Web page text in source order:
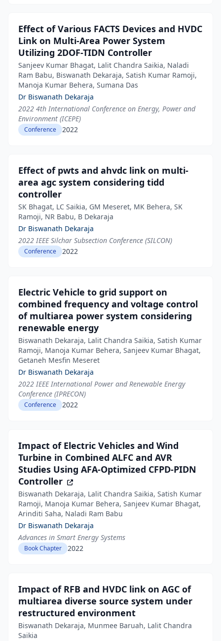
Effect of Various FACTS Devices and HVDC
Link on Multi-Area Power System
Utilizing 2DOF-TIDN Controller
Sanjeev Kumar Bhagat, Lalit Chandra Saikia, Naladi
Ram Babu, Biswanath Dekaraja, Satish Kumar Ramoji,
Manoja Kumar Behera, Sumana Das
Dr Biswanath Dekaraja
2022 4th International Conference on Energy, Power and
Environment (ICEPE)
Conference 2022
Effect of pwts and ahvdc link on multi-
area agc system considering tidd
controller
SK Bhagat, LC Saikia, GM Meseret, MK Behera, SK
Ramoji, NR Babu, B Dekaraja
Dr Biswanath Dekaraja
2022 IEEE Silchar Subsection Conference (SILCON)
Conference 2022
Electric Vehicle to grid support on
combined frequency and voltage control
of multiarea power system considering
renewable energy
Biswanath Dekaraja, Lalit Chandra Saikia, Satish Kumar
Ramoji, Manoja Kumar Behera, Sanjeev Kumar Bhagat,
Getaneh Mesfin Meseret
Dr Biswanath Dekaraja
2022 IEEE International Power and Renewable Energy
Conference (IPRECON)
Conference 2022
Impact of Electric Vehicles and Wind
Turbine in Combined ALFC and AVR
Studies Using AFA-Optimized CFPD-PIDN
Controller
Biswanath Dekaraja, Lalit Chandra Saikia, Satish Kumar
Ramoji, Manoja Kumar Behera, Sanjeev Kumar Bhagat,
Arinditi Saha, Naladi Ram Babu
Dr Biswanath Dekaraja
Advances in Smart Energy Systems
Book Chapter 2022
Impact of RFB and HVDC link on AGC of
multiarea diverse source system under
restructured environment
Biswanath Dekaraja, Munmee Baruah, Lalit Chandra
Saikia